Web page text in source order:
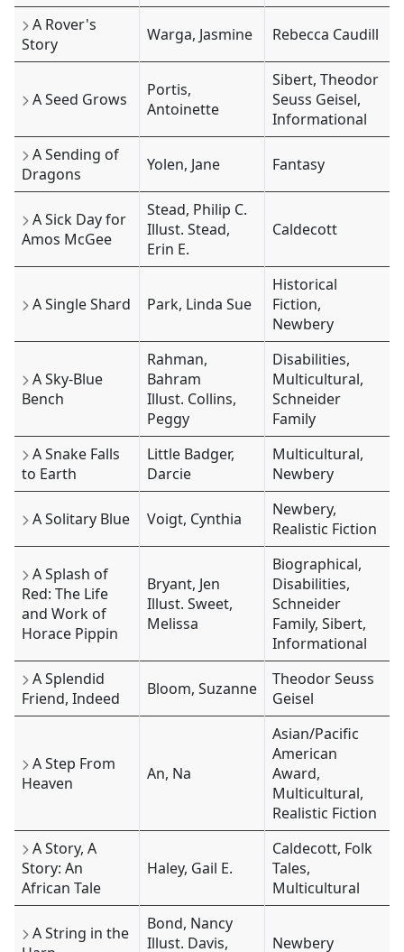
A Rover's
Story
Warga, Jasmine Rebecca Caudill
A Seed Grows
Portis,
Antoinette
Sibert, Theodor
Seuss Geisel,
Informational
A Sending of
Dragons
Yolen, Jane Fantasy
A Sick Day for
Amos McGee
Stead, Philip C.
Illust. Stead,
Erin E.
Caldecott
A Single Shard Park, Linda Sue
Historical
Fiction,
Newbery
A Sky-Blue
Bench
Rahman,
Bahram
Illust. Collins,
Peggy
Disabilities,
Multicultural,
Schneider
Family
A Snake Falls
to Earth
Little Badger,
Darcie
Multicultural,
Newbery
A Solitary Blue Voigt, Cynthia
Newbery,
Realistic Fiction
A Splash of
Red: The Life
and Work of
Horace Pippin
Bryant, Jen
Illust. Sweet,
Melissa
Biographical,
Disabilities,
Schneider
Family, Sibert,
Informational
A Splendid
Friend, Indeed
Bloom, Suzanne
Theodor Seuss
Geisel
A Step From
Heaven
An, Na
Asian/Pacific
American
Award,
Multicultural,
Realistic Fiction
A Story, A
Story: An
African Tale
Haley, Gail E.
Caldecott, Folk
Tales,
Multicultural
A String in the
Bond, Nancy
Illust. Davis,
Newbery